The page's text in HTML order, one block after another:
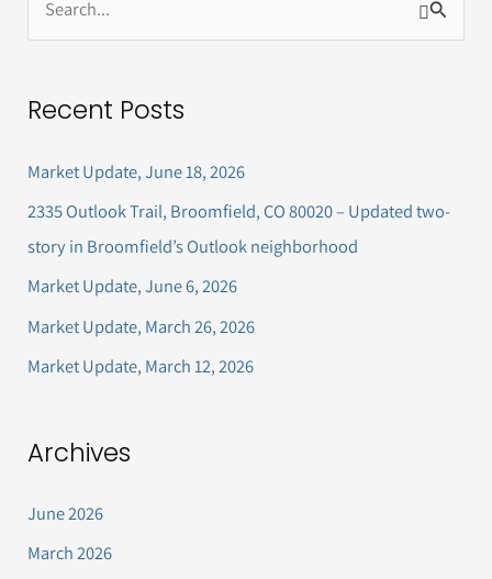
e
r
f
o
r
:
Recent Posts
Market Update, June 18, 2026
2335 Outlook Trail, Broomfield, CO 80020 – Updated two-
story in Broomfield’s Outlook neighborhood
Market Update, June 6, 2026
Market Update, March 26, 2026
Market Update, March 12, 2026
Archives
June 2026
March 2026